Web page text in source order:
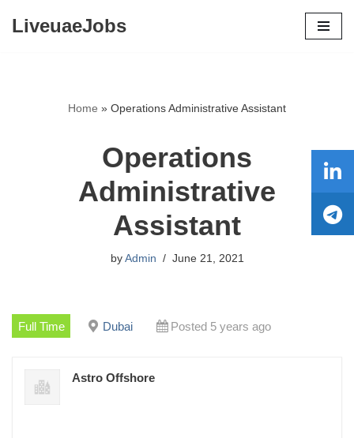
LiveuaeJobs
Home » Operations Administrative Assistant
Operations
Administrative
Assistant
by Admin June 21, 2021
Full Time Dubai Posted 5 years ago
Astro Offshore